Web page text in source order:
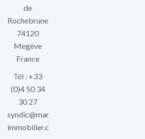
de
Rochebrune
74120
Megève
France
Tél : +33
(0)4 50 34
30 27
syndic@marlier-
immobilier.com